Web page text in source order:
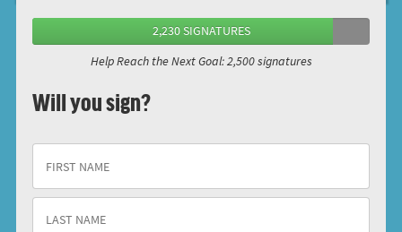
2,230 SIGNATURES
Help Reach the Next Goal: 2,500 signatures
Will you sign?